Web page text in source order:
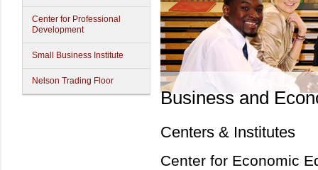
Center for Professional
Development
Small Business Institute
Nelson Trading Floor
Business and
Centers & Institutes
Center for Economic